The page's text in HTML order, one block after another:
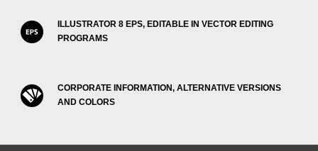
ILLUSTRATOR 8 EPS, EDITABLE IN VECTOR EDITING
PROGRAMS
CORPORATE INFORMATION, ALTERNATIVE VERSIONS
AND COLORS